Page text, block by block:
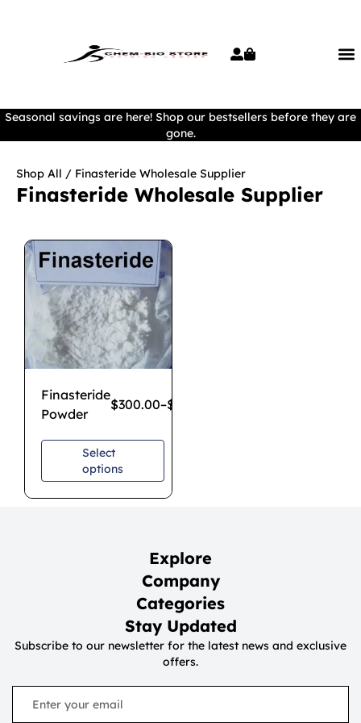
Seasonal savings are here! Shop our bestsellers before they are
gone.
Shop All / Finasteride Wholesale Supplier
Finasteride Wholesale Supplier
Finasteride
Powder
$300.00–$
Select
options
Explore
Company
Categories
Stay Updated
Subscribe to our newsletter for the latest news and exclusive
offers.